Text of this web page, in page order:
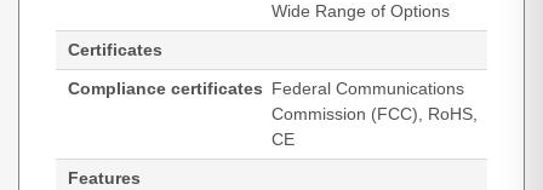
Wide Range of Options
Certificates
Compliance certificates Federal Communications
Commission (FCC), RoHS,
CE
Features